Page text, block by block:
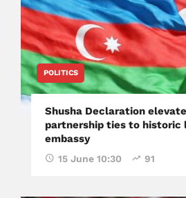
POLITICS
Shusha Declaration
partnership ties to historic
embassy
15 June 10:30 91